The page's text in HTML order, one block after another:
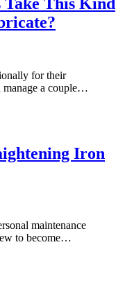
for their
manage a couple…
Iron
maintenance
to become…